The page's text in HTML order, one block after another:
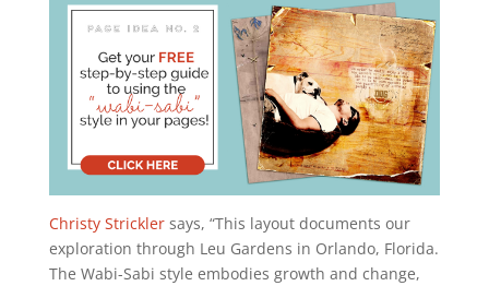
Christy Stricklersays, “This layout documents our
exploration through Leu Gardens in Orlando, Florida.
The Wabi-Sabi style embodies growth and change,